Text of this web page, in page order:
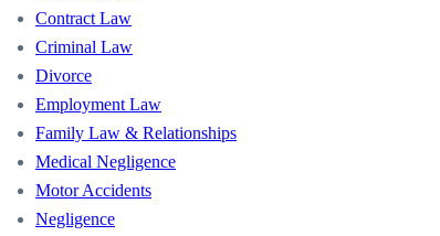
Contract Law
Criminal Law
Divorce
Employment Law
Family Law & Relationships
Medical Negligence
Motor Accidents
Negligence